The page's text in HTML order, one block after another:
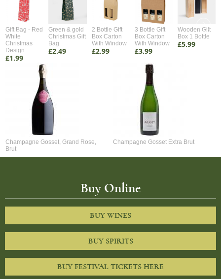
Gift Bag - Red
White
Christmas
Design
£1.99
Green & gold
Christmas Gift
Bag
£2.49
2 Bottle Gift
Box Carton
With Window
£2.99
3 Bottle Gift
Box Carton
With Window
£3.99
Wooden Gift
Box 1 Bottle
£5.99
Champagne Gosset, Grand Rose,
Brut
Champagne Gosset Extra Brut
Buy Online
BUY WINES
BUY SPIRITS
BUY FESTIVAL TICKETS HERE